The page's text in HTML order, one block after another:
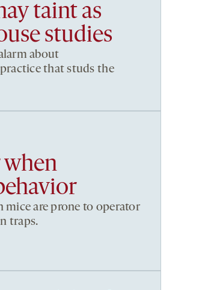
taint as
studies
about
practice that studs the
when
mice are prone to operator
traps.